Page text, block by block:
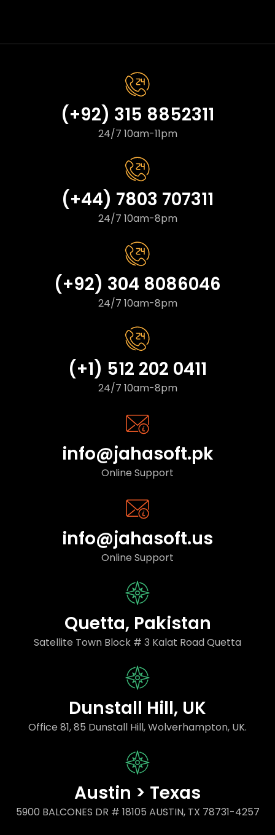
(+92) 315 8852311
24/7 10am-11pm
(+44) 7803 707311
24/7 10am-8pm
(+92) 304 8086046
24/7 10am-8pm
(+1) 512 202 0411
24/7 10am-8pm
info@jahasoft.pk
Online Support
info@jahasoft.us
Online Support
Quetta, Pakistan
Satellite Town Block # 3 Kalat Road Quetta
Dunstall Hill, UK
Office 81, 85 Dunstall Hill, Wolverhampton, UK.
Austin > Texas
5900 BALCONES DR # 18105 AUSTIN, TX 78731-4257